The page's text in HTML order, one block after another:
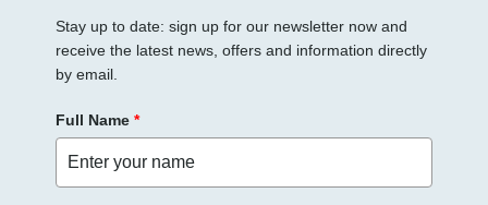
Stay up to date: sign up for our newsletter now and
receive the latest news, offers and information directly
by email.
Full Name *